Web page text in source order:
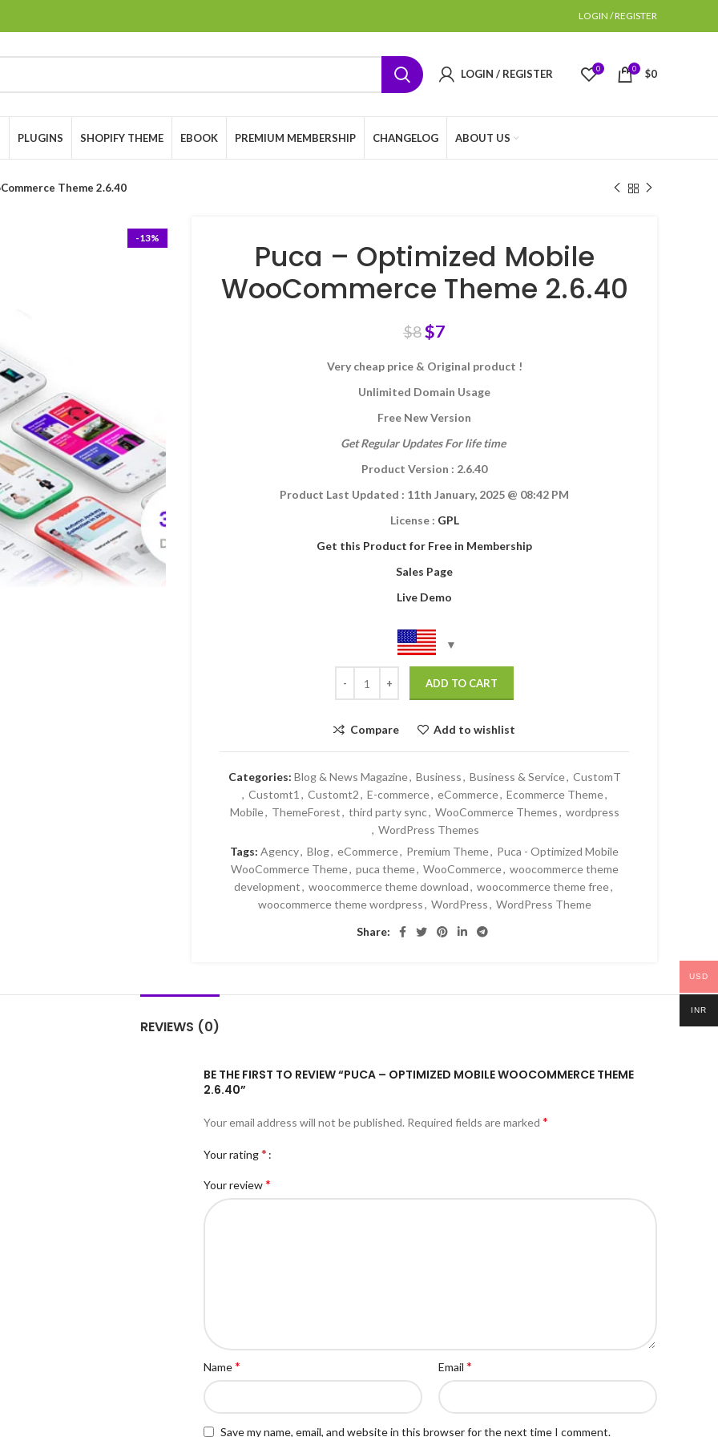
LOGIN / REGISTER
LOGIN / REGISTER 0 0 $0
PLUGINS SHOPIFY THEME EBOOK PREMIUM MEMBERSHIP CHANGELOG ABOUT US
Theme 2.6.40
-13%
Puca – Optimized Mobile
WooCommerce Theme 2.6.40
$8$7
Very cheap price & Original product !
Unlimited Domain Usage
Free New Version
Get Regular Updates For life time
Product Version : 2.6.40
Product Last Updated : 11th January, 2025 @ 08:42 PM
License : GPL
Get this Product for Free in Membership
Sales Page
Live Demo
ADD TO CART
Compare Add to wishlist
Categories: Blog & News Magazine, Business, Business & Service, CustomT
, Customt1 , Customt2, E-commerce, eCommerce, Ecommerce Theme,
Mobile, ThemeForest, third party sync, WooCommerce Themes, wordpress
, WordPress Themes
Tags: Agency, Blog, eCommerce, Premium Theme, Puca - Optimized Mobile
WooCommerce Theme, puca theme, WooCommerce, woocommerce theme
development, woocommerce theme download, woocommerce theme free,
woocommerce theme wordpress, WordPress, WordPress Theme
Share:
REVIEWS (0)
BE THE FIRST TO REVIEW “PUCA – OPTIMIZED MOBILE WOOCOMMERCE THEME
2.6.40”
Your email address will not be published. Required fields are marked *
Your rating*
Your review*
Name* Email *
Save my name, email, and website in this browser for the next time I comment.
USD
INR